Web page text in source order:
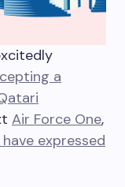
a
Air Force One,
expressed